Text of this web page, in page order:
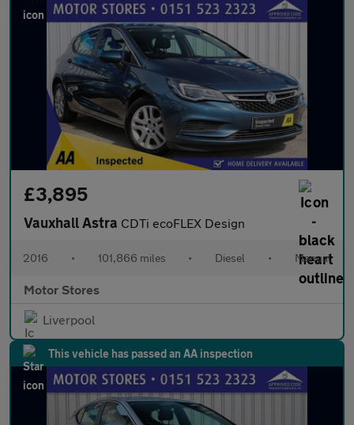
£3,895
Vauxhall Astra CDTi ecoFLEX Design
2016 • 101,866 miles • Diesel • Manual
Motor Stores
Liverpool
This vehicle has passed an AA inspection